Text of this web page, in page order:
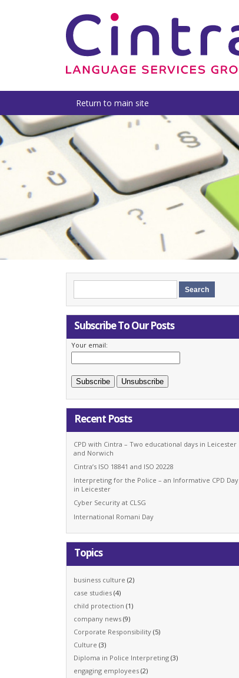
Return to main site
Subscribe To Our Posts
Your email:
Recent Posts
CPD with Cintra – Two educational days in Leicester
and Norwich
Cintra’s ISO 18841 and ISO 20228
Interpreting for the Police – an Informative CPD Day
in Leicester
Cyber Security at CLSG
International Romani Day
Topics
business culture (2)
case studies (4)
child protection (1)
company news (9)
Corporate Responsibility (5)
Culture (3)
Diploma in Police Interpreting (3)
engaging employees (2)